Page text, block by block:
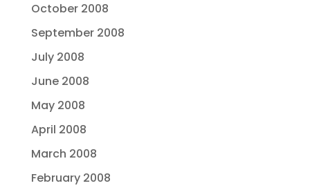
October 2008
September 2008
July 2008
June 2008
May 2008
April 2008
March 2008
February 2008